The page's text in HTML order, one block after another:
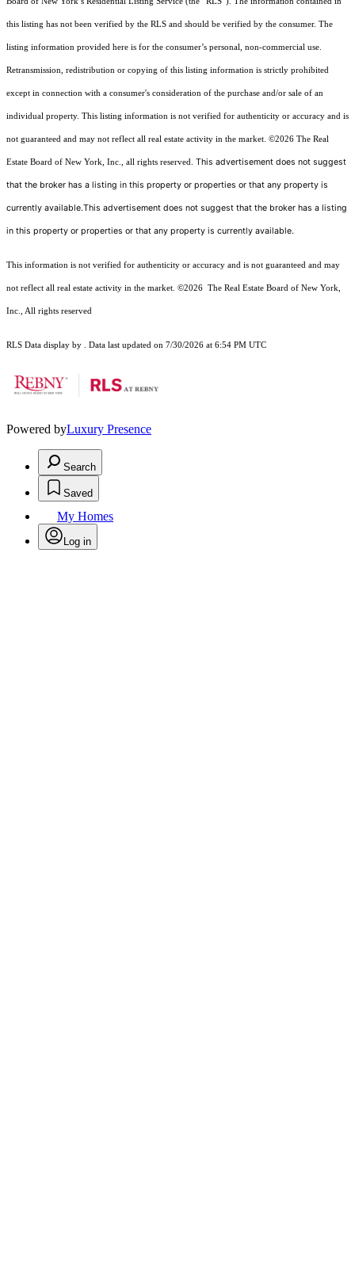
this listing has not been verified by the RLS and should be verified by the consumer. The
listing information provided here is for the consumer’s personal, non-commercial use.
Retransmission, redistribution or copying of this listing information is strictly prohibited
except in connection with a consumer's consideration of the purchase and/or sale of an
individual property. This listing information is not verified for authenticity or accuracy and is
not guaranteed and may not reflect all real estate activity in the market. ©2026 The Real
Estate Board of New York, Inc., all rights reserved. This advertisement does not suggest
that the broker has a listing in this property or properties or that any property is
currently available.This advertisement does not suggest that the broker has a listing
in this property or properties or that any property is currently available.
This information is not verified for authenticity or accuracy and is not guaranteed and may
not reflect all real estate activity in the market. ©2026 The Real Estate Board of New York,
Inc., All rights reserved
RLS Data display by . Data last updated on 7/30/2026 at 6:54 PM UTC
Powered byLuxury Presence
Search
Saved
My Homes
Log in